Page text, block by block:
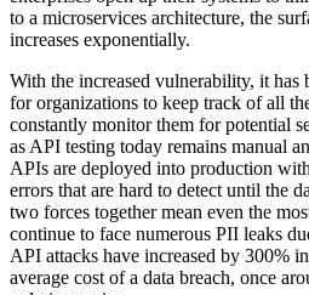
to a microservices architecture, the
increases exponentially.
With the increased vulnerability, it
for organizations to keep track of all
constantly monitor them for potential
as API testing today remains manual
APIs are deployed into production
errors that are hard to detect until the
two forces together mean even the
continue to face numerous PII leaks
API attacks have increased by 300%
average cost of a data breach, once